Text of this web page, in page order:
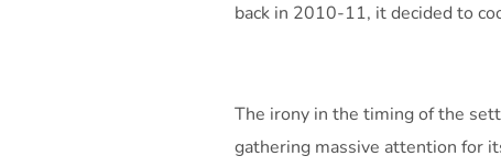
back in 2010-11, it decided to
The irony in the timing of the
gathering massive attention for